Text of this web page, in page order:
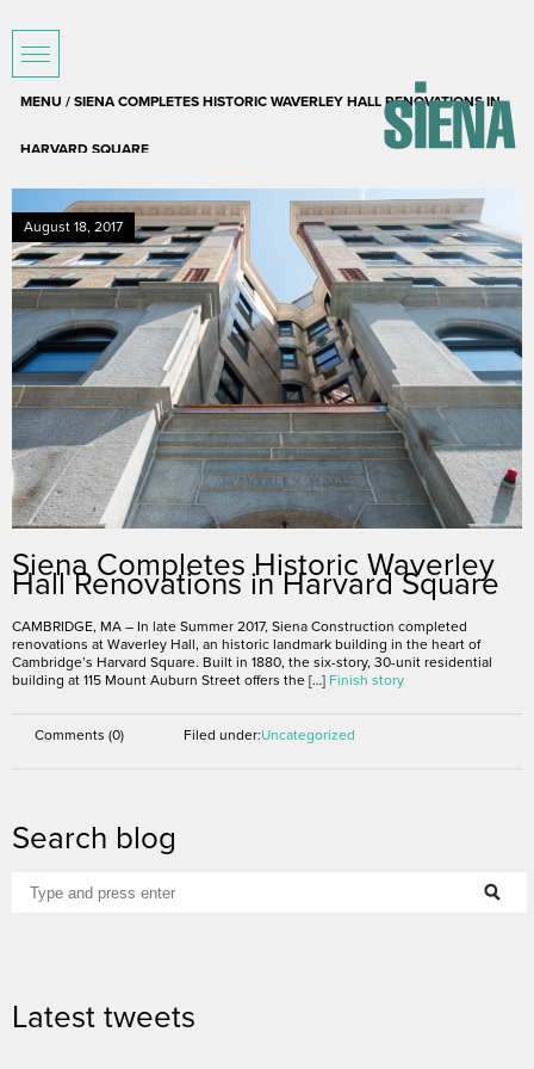
MENU / SIENA COMPLETES HISTORIC WAVERLEY HALL RENOVATIONS IN
HARVARD SQUARE
August 18, 2017
Siena Completes Historic Waverley
Hall Renovations in Harvard Square
CAMBRIDGE, MA – In late Summer 2017, Siena Construction completed
renovations at Waverley Hall, an historic landmark building in the heart of
Cambridge’s Harvard Square. Built in 1880, the six-story, 30-unit residential
building at 115 Mount Auburn Street offers the […] Finish story
Comments (0) Filed under:Uncategorized
Search blog
Latest tweets